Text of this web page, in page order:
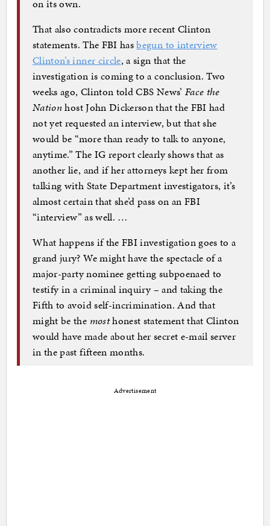
on its own.
That also contradicts more recent Clinton
statements. The FBI hasbegun to interview
Clinton’s inner circle, a sign that the
investigation is coming to a conclusion. Two
weeks ago, Clinton told CBS News’ Face the
Nationhost John Dickerson that the FBI had
not yet requested an interview, but that she
would be “more than ready to talk to anyone,
anytime.” The IG report clearly shows that as
another lie, and if her attorneys kept her from
talking with State Department investigators, it’s
almost certain that she’d pass on an FBI
“interview” as well. …
What happens if the FBI investigation goes to a
grand jury? We might have the spectacle of a
major-party nominee getting subpoenaed to
testify in a criminal inquiry – and taking the
Fifth to avoid self-incrimination. And that
might be the mosthonest statement that Clinton
would have made about her secret e-mail server
in the past fifteen months.
Advertisement